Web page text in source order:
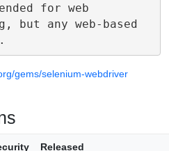
for web
but any web-based
gems/selenium-webdriver
Released